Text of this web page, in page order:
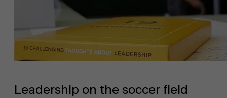
Customized programs
Leadership on the soccer field